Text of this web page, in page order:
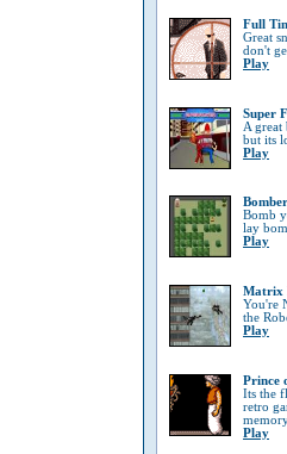
Full
Great
don't
Play
Super
A great
but its
Play
Bomb
lay
Play
Matrix
You're
the
Play
Prince
Its the
retro
Play